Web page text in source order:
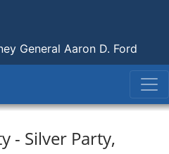
General Aaron D. Ford
- Silver Party,